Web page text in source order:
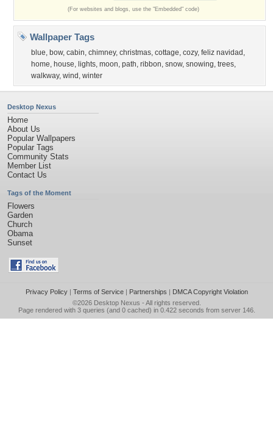
(For websites and blogs, use the "Embedded" code)
Wallpaper Tags
blue, bow, cabin, chimney, christmas, cottage, cozy, feliz navidad ,
home, house, lights, moon, path, ribbon, snow, snowing, trees,
walkway, wind , winter
Desktop Nexus
Home
About Us
Popular Wallpapers
Popular Tags
Community Stats
Member List
Contact Us
Tags of the Moment
Flowers
Garden
Church
Obama
Sunset
Privacy Policy| Terms of Service| Partnerships | DMCA Copyright Violation
©2026 Desktop Nexus - All rights reserved.
Page rendered with 3 queries (and 0 cached) in 0.422 seconds from server 146.